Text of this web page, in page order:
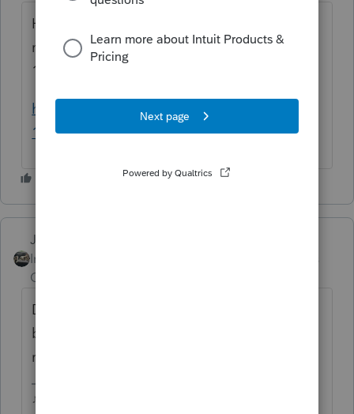
Hard question to answer.....maybe/maybe
not. There are safe harbors and there is the
199A final regs I would look through.
https://www.irs.gov/pub/irs-drop/td-reg-
107892-18.pdf
Just-Lisa-Now-
Intuit Community
Champion
Does the rental rise to he level of a trade or
business? Only very few of my clients with
rentals will be able to qualify for QBI.
♪♫•*¨*•.¸¸♥Lisa♥¸¸.•*¨*•♫♪